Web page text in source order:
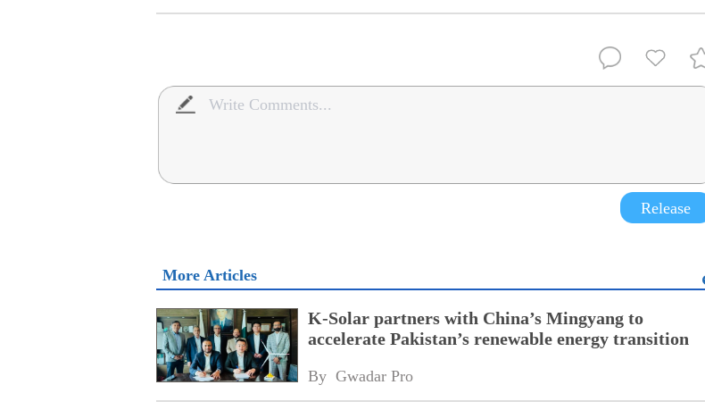
Release
More Articles
K-Solar partners with China’s Mingyang to
accelerate Pakistan’s renewable energy transition
By Gwadar Pro